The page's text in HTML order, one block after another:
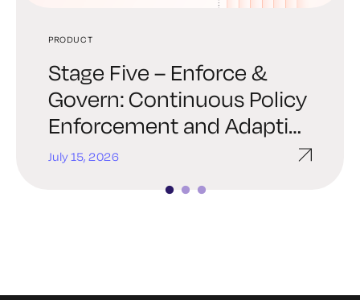
PRODUCT
Stage Five – Enforce &
Govern: Continuous Policy
Enforcement and Adaptive
Response
July 15, 2026
PRODUCT
Stage Four – Automate &
Orchestrate: Trust at
Machine Speed
July 8, 2026
PRODUCT
Stage Three – Establishing
Trust: Provisioning Policy-
Driven Identity
June 11, 2026